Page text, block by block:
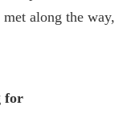
along the way,
for